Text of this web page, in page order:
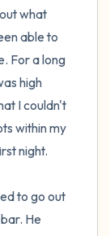
what
able to
For a long
high
I couldn't
within my
night.
to go out
He